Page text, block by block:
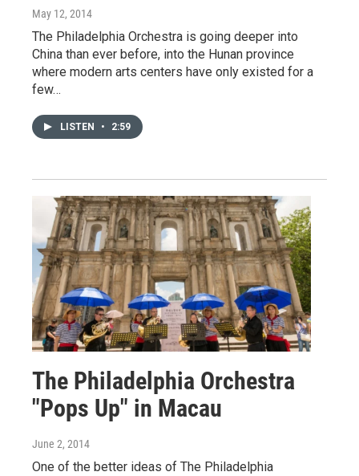
May 12, 2014
The Philadelphia Orchestra is going deeper into
China than ever before, into the Hunan province
where modern arts centers have only existed for a
few…
LISTEN • 2:59
The Philadelphia Orchestra
"Pops Up" in Macau
June 2, 2014
One of the better ideas of The Philadelphia